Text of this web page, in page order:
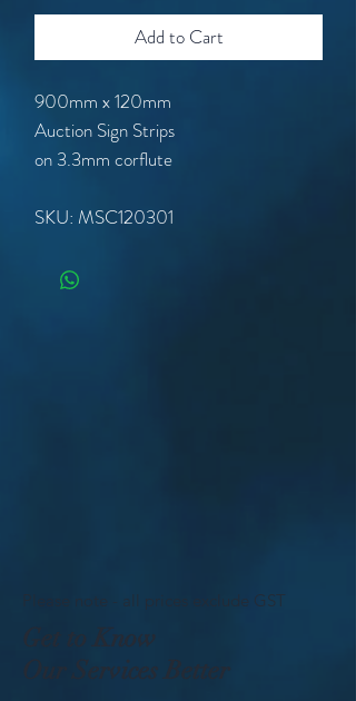
Add to Cart
900mm x 120mm
Auction Sign Strips
on 3.3mm corflute
SKU: MSC120301
Please note - all prices exclude GST
Get to Know
Our Services Better